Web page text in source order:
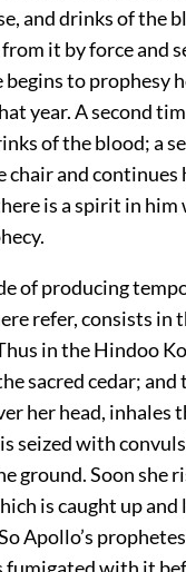
and drinks of the
it by force and
begins to prophesy
year. A second
of the blood; a
chair and continues
is a spirit in him
of producing
refer, consists in
in the Hindoo
sacred cedar; and
her head, inhales
seized with
ground. Soon she
is caught up
Apollo’s